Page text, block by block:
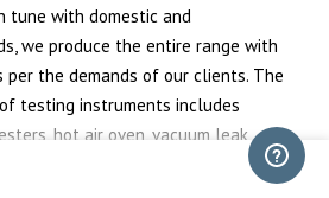
tune with domestic and
we produce the entire range with
per the demands of our clients. The
testing instruments includes
hot air oven vacuum leak
that are